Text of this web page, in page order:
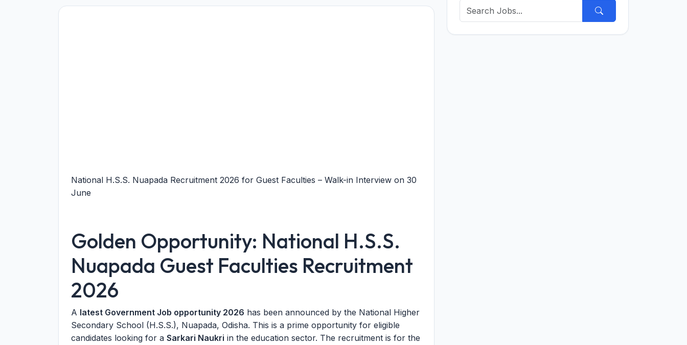
National H.S.S. Nuapada Recruitment 2026 for Guest Faculties – Walk-in Interview on 30
June
Golden Opportunity: National H.S.S.
Nuapada Guest Faculties Recruitment
2026
A latest Government Job opportunity 2026 has been announced by the National Higher
Secondary School (H.S.S.), Nuapada, Odisha. This is a prime opportunity for eligible
candidates looking for a Sarkari Naukri in the education sector. The recruitment is for the